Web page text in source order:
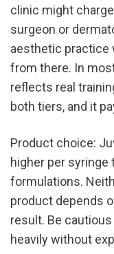
clinic might
surgeon or
aesthetic practice
from there. In
reflects real
both tiers, and it
Product choice:
higher per syringe
formulations.
product depends
result. Be
heavily without